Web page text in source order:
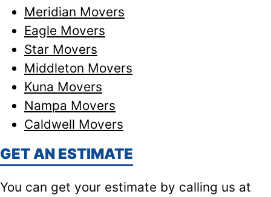
Meridian Movers
Eagle Movers
Star Movers
Middleton Movers
Kuna Movers
Nampa Movers
Caldwell Movers
GET AN ESTIMATE
You can get your estimate by calling us at